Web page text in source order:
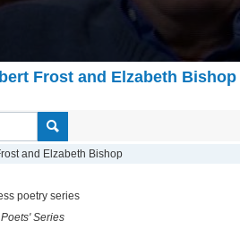
Frost and Elzabeth Bishop
and Elzabeth Bishop
poetry series
Series